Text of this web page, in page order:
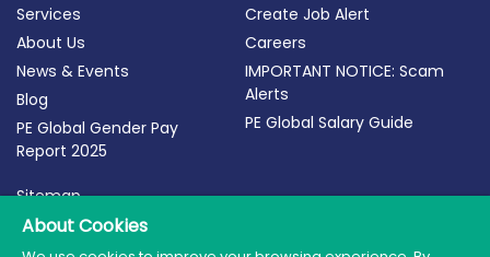
Services
About Us
News & Events
Blog
PE Global Gender Pay
Report 2025
Create Job Alert
Careers
IMPORTANT NOTICE: Scam
Alerts
PE Global Salary Guide
Sitemap
Terms of Use
Privacy Policy
About Cookies